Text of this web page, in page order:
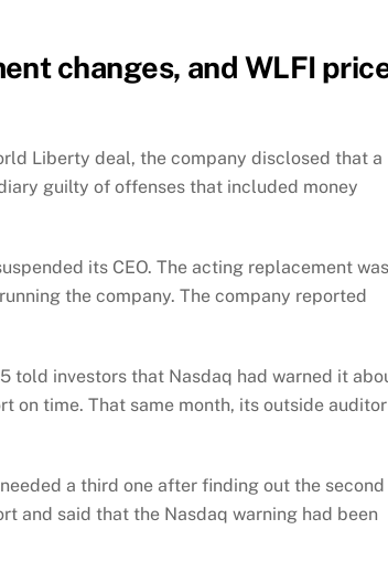
changes, and WLFI
Liberty deal, the company disclosed that a
guilty of offenses that included money
its CEO. The acting replacement was
the company. The company reported
told investors that Nasdaq had warned it
on time. That same month, its outside auditor
a third one after finding out the second
and said that the Nasdaq warning had been